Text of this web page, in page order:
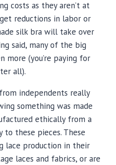
costs as they aren’t at
reductions in labor or
silk bra will take over
said, many of the big
more (you’re paying for
all).
independents really
something was made
ethically from a
to these pieces. These
lace production in their
laces and fabrics, or are